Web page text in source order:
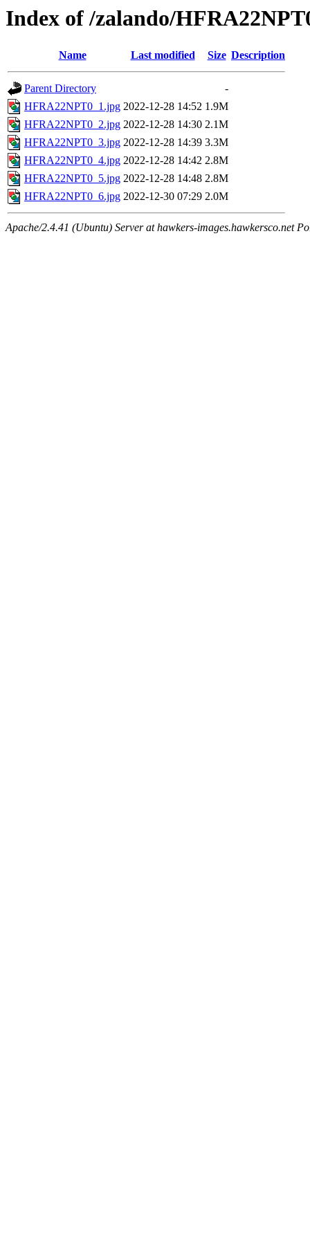
Index of /zalando/
Name Last modified Size Description
Parent Directory
-
HFRA22NPT0_1.jpg 2022-12-28 14:52 1.9M
HFRA22NPT0_2.jpg 2022-12-28 14:30 2.1M
HFRA22NPT0_3.jpg 2022-12-28 14:39 3.3M
HFRA22NPT0_4.jpg 2022-12-28 14:42 2.8M
HFRA22NPT0_5.jpg 2022-12-28 14:48 2.8M
HFRA22NPT0_6.jpg 2022-12-30 07:29 2.0M
Apache/2.4.41 (Ubuntu) Server at hawkers-images.hawkersco.net